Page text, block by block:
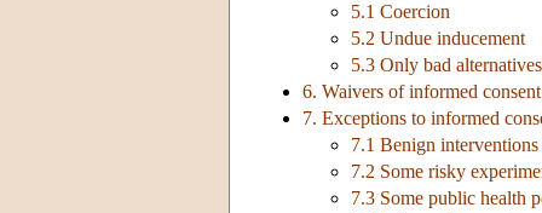
5.1 Coercion
5.2 Undue inducement
5.3 Only bad alternatives
6. Waivers of informed consent
7. Exceptions to informed
7.1 Benign interventions
7.2 Some risky
7.3 Some public health